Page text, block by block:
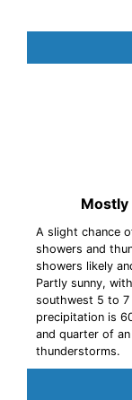
Mostly
A slight chance
showers and
showers likely
Partly sunny,
southwest 5 to 7
precipitation is
and quarter of
thunderstorms.